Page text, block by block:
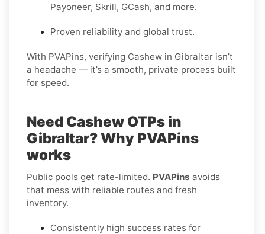
Payoneer, Skrill, GCash, and more.
Proven reliability and global trust.
With PVAPins, verifying Cashew in Gibraltar isn’t
a headache — it’s a smooth, private process built
for speed.
Need Cashew OTPs in
Gibraltar? Why PVAPins
works
Public pools get rate-limited. PVAPins avoids
that mess with reliable routes and fresh
inventory.
Consistently high success rates for